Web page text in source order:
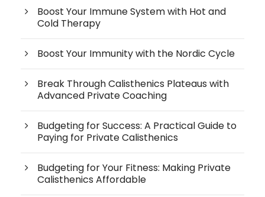
Boost Your Immune System with Hot and
Cold Therapy
Boost Your Immunity with the Nordic Cycle
Break Through Calisthenics Plateaus with
Advanced Private Coaching
Budgeting for Success: A Practical Guide to
Paying for Private Calisthenics
Budgeting for Your Fitness: Making Private
Calisthenics Affordable